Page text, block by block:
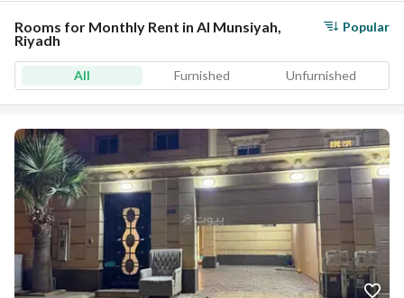
Rooms for Monthly Rent in Al Munsiyah,
Riyadh
Popular
All Furnished Unfurnished